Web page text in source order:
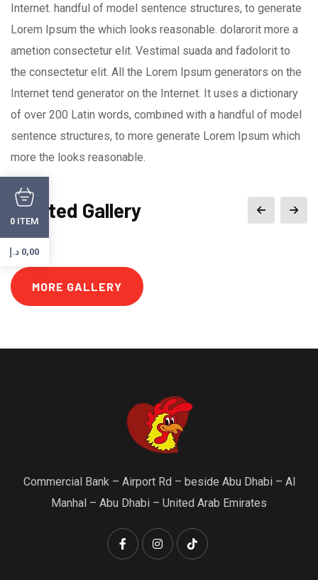
Internet. handful of model sentence structures, to generate
Lorem Ipsum the which looks reasonable. dolarorit more a
ametion consectetur elit. Vestimal suada and fadolorit to
the consectetur elit. All the Lorem Ipsum generators on the
Internet tend generator on the Internet. It uses a dictionary
of over 200 Latin words, combined with a handful of model
sentence structures, to more generate Lorem Ipsum which
more the looks reasonable.
Related Gallery
MORE GALLERY
Commercial Bank – Airport Rd – beside Abu Dhabi – Al
Manhal – Abu Dhabi – United Arab Emirates
0 ITEM
0,00 د.إ